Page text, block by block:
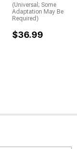
(Universal; Some
Adaptation May Be
Required)
$36.99